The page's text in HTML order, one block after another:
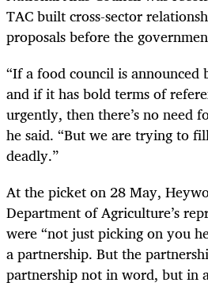
TAC built cross-sector
proposals before the
“If a food council is announced
and if it has bold terms of
urgently, then there’s no need
he said. “But we are trying to
deadly.”
At the picket on 28 May,
Department of Agriculture’s
were “not just picking on you
a partnership. But the
partnership not in word, but in